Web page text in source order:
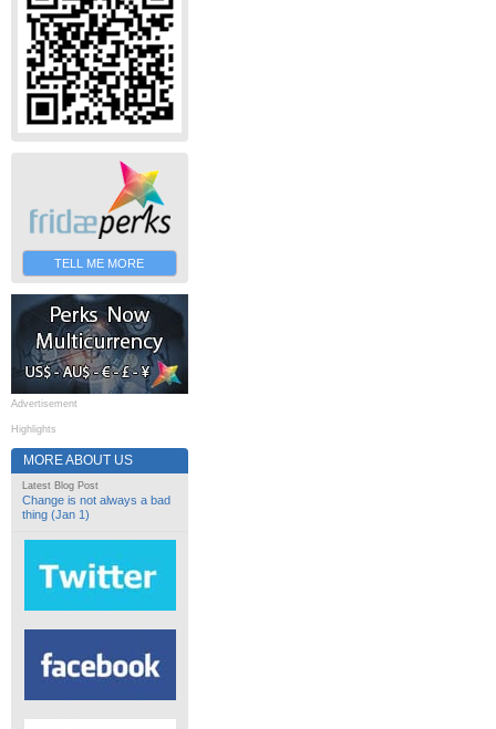
TELL ME MORE
Advertisement
Highlights
MORE ABOUT US
Latest Blog Post
Change is not always a bad
thing (Jan 1)